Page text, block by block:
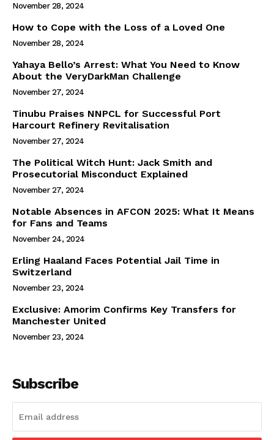
November 28, 2024
How to Cope with the Loss of a Loved One
November 28, 2024
Yahaya Bello’s Arrest: What You Need to Know
About the VeryDarkMan Challenge
November 27, 2024
Tinubu Praises NNPCL for Successful Port
Harcourt Refinery Revitalisation
November 27, 2024
The Political Witch Hunt: Jack Smith and
Prosecutorial Misconduct Explained
November 27, 2024
Notable Absences in AFCON 2025: What It Means
for Fans and Teams
November 24, 2024
Erling Haaland Faces Potential Jail Time in
Switzerland
November 23, 2024
Exclusive: Amorim Confirms Key Transfers for
Manchester United
November 23, 2024
Subscribe